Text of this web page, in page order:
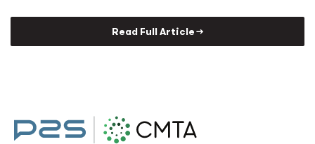
Read Full Article →